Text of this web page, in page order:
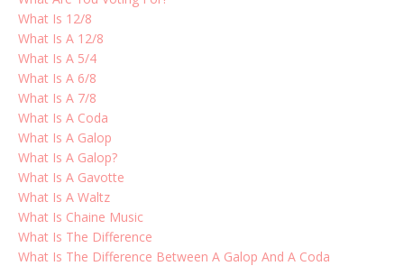
What Is 12/8
What Is A 12/8
What Is A 5/4
What Is A 6/8
What Is A 7/8
What Is A Coda
What Is A Galop
What Is A Galop?
What Is A Gavotte
What Is A Waltz
What Is Chaine Music
What Is The Difference
What Is The Difference Between A Galop And A Coda